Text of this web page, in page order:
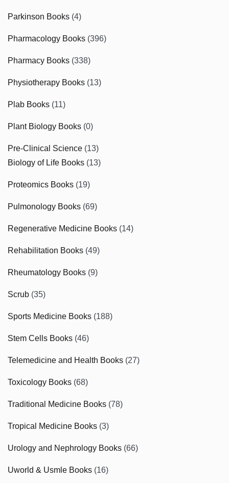
Parkinson Books (4)
Pharmacology Books (396)
Pharmacy Books (338)
Physiotherapy Books (13)
Plab Books (11)
Plant Biology Books (0)
Pre-Clinical Science (13)
Biology of Life Books (13)
Proteomics Books (19)
Pulmonology Books (69)
Regenerative Medicine Books (14)
Rehabilitation Books (49)
Rheumatology Books (9)
Scrub (35)
Sports Medicine Books (188)
Stem Cells Books (46)
Telemedicine and Health Books (27)
Toxicology Books (68)
Traditional Medicine Books (78)
Tropical Medicine Books (3)
Urology and Nephrology Books (66)
Uworld & Usmle Books (16)